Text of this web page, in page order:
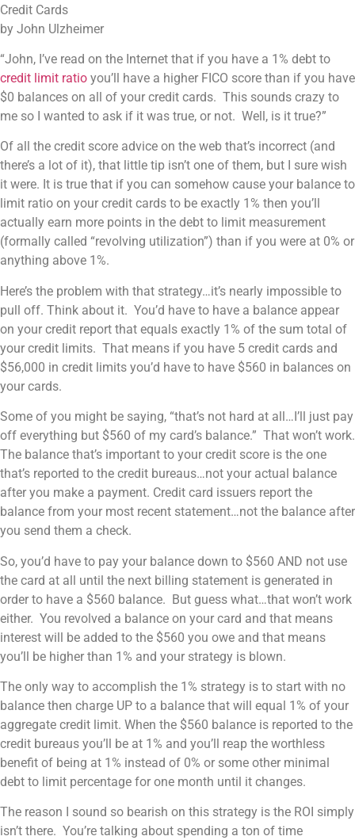
Credit Cards
by John Ulzheimer
“John, I’ve read on the Internet that if you have a 1% debt to
credit limit ratio you’ll have a higher FICO score than if you have
$0 balances on all of your credit cards. This sounds crazy to
me so I wanted to ask if it was true, or not. Well, is it true?”
Of all the credit score advice on the web that’s incorrect (and
there’s a lot of it), that little tip isn’t one of them, but I sure wish
it were. It is true that if you can somehow cause your balance to
limit ratio on your credit cards to be exactly 1% then you’ll
actually earn more points in the debt to limit measurement
(formally called “revolving utilization”) than if you were at 0% or
anything above 1%.
Here’s the problem with that strategy…it’s nearly impossible to
pull off. Think about it. You’d have to have a balance appear
on your credit report that equals exactly 1% of the sum total of
your credit limits. That means if you have 5 credit cards and
$56,000 in credit limits you’d have to have $560 in balances on
your cards.
Some of you might be saying, “that’s not hard at all…I’ll just pay
off everything but $560 of my card’s balance.” That won’t work.
The balance that’s important to your credit score is the one
that’s reported to the credit bureaus…not your actual balance
after you make a payment. Credit card issuers report the
balance from your most recent statement…not the balance after
you send them a check.
So, you’d have to pay your balance down to $560 AND not use
the card at all until the next billing statement is generated in
order to have a $560 balance. But guess what…that won’t work
either. You revolved a balance on your card and that means
interest will be added to the $560 you owe and that means
you’ll be higher than 1% and your strategy is blown.
The only way to accomplish the 1% strategy is to start with no
balance then charge UP to a balance that will equal 1% of your
aggregate credit limit. When the $560 balance is reported to the
credit bureaus you’ll be at 1% and you’ll reap the worthless
benefit of being at 1% instead of 0% or some other minimal
debt to limit percentage for one month until it changes.
The reason I sound so bearish on this strategy is the ROI simply
isn’t there. You’re talking about spending a ton of time